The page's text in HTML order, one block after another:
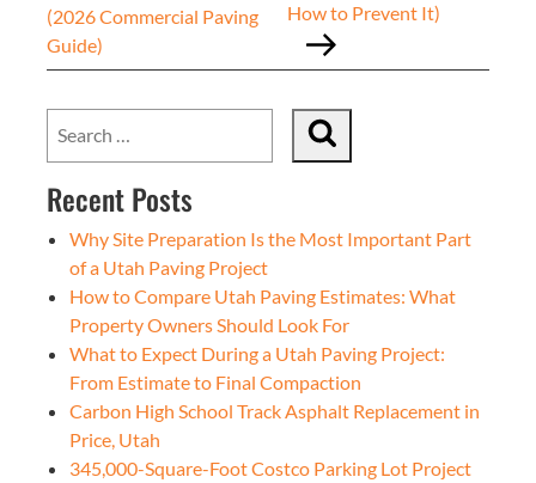
(2026 Commercial Paving
Guide)
How to Prevent It)
Recent Posts
Why Site Preparation Is the Most Important Part
of a Utah Paving Project
How to Compare Utah Paving Estimates: What
Property Owners Should Look For
What to Expect During a Utah Paving Project:
From Estimate to Final Compaction
Carbon High School Track Asphalt Replacement in
Price, Utah
345,000-Square-Foot Costco Parking Lot Project